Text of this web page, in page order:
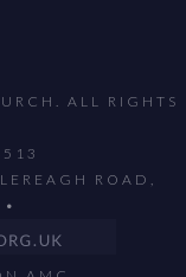
ALL RIGHTS
ROAD,
•